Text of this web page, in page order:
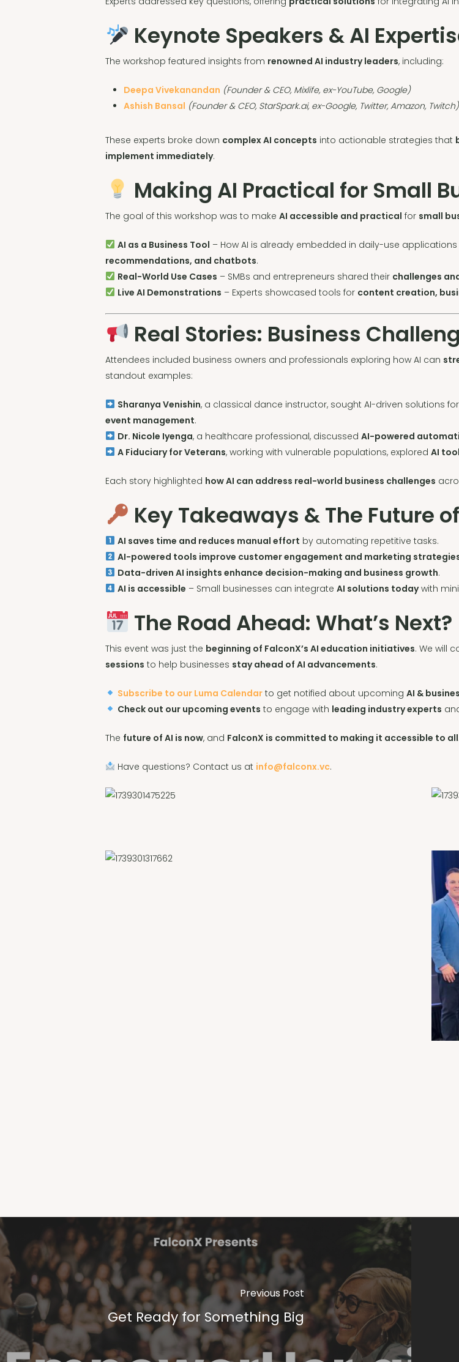
Keynote Speakers & AI
The workshop featured insights from renowned AI industry leaders, including:
Deepa Vivekanandan (Founder & CEO, Mixlife, ex-YouTube, Google)
Ashish Bansal (Founder & CEO, StarSpark.ai, ex-Google, Twitter, Amazon, Twitch)
These experts broke down complex AI concepts into actionable strategies that
implement immediately.
Making AI Practical for Small
The goal of this workshop was to makeAI accessible and practical for small
AI as a Business Tool – How AI is already embedded in daily-use
recommendations, and chatbots.
Real-World Use Cases – SMBs and entrepreneurs shared their challenges
Live AI Demonstrations – Experts showcased tools for content creation,
Real Stories: Business
Attendees included business owners and professionals exploring how AI can
standout examples:
Sharanya Venishin, a classical dance instructor, sought AI-driven solutions for
event management.
Dr. Nicole Iyenga, a healthcare professional, discussedAI-powered
A Fiduciary for Veterans, working with vulnerable populations, exploredAI
Each story highlighted how AI can address real-world business challenges
Key Takeaways & The Future
AI saves time and reduces manual effort by automating repetitive tasks.
AI-powered tools improve customer engagement and marketing
Data-driven AI insights enhance decision-making and business growth.
AI is accessible – Small businesses can integrateAI solutions todaywith
The Road Ahead: What’s Next?
This event was just the beginning of FalconX’s AI education initiatives. We will
sessions to help businesses stay ahead of AI advancements.
Subscribe to our Luma Calendar to get notified about upcomingAI &
Check out our upcoming events to engage with leading industry experts
The future of AI is now, and FalconX is committed to making it accessible to all
Have questions? Contact us at info@falconx.vc.
Previous Post
Get Ready for Something Big